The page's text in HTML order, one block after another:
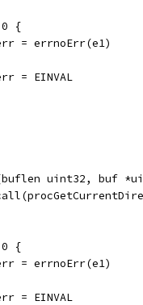
0 {
err = errnoErr(e1)
err = EINVAL
uint32, buf
0 {
err = errnoErr(e1)
err = EINVAL